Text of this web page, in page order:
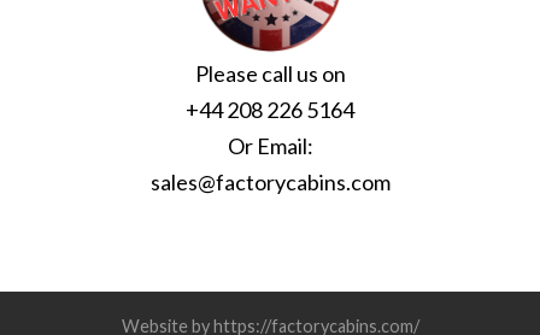
Please call us on
+44 208 226 5164
Or Email:
sales@factorycabins.com
Website by https://factorycabins.com/